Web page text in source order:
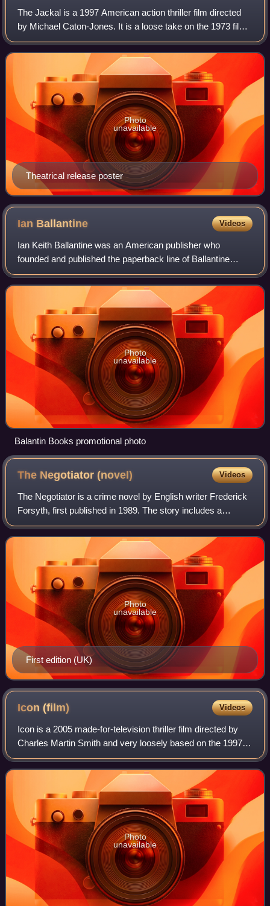
The Jackal is a 1997 American action thriller film directed
by Michael Caton-Jones. It is a loose take on the 1973 film
The Day of the Jackal, which was based on the 1971 novel
of the same name by Fre
Theatrical release poster
Photo
unavailable
Ian Ballantine Videos
Ian Keith Ballantine was an American publisher who
founded and published the paperback line of Ballantine
Books from 1952 to 1974 with his wife, Betty Ballantine. The
Ballantines were both inducted by
Photo
unavailable
Balantin Books promotional photo
The Negotiator(novel) Videos
The Negotiator is a crime novel by English writer Frederick
Forsyth, first published in 1989. The story includes a
number of threads that are slowly woven together. The
central thread concerns a kidna
First edition (UK)
Photo
unavailable
Icon(film) Videos
Icon is a 2005 made-for-television thriller film directed by
Charles Martin Smith and very loosely based on the 1997
novel by Frederick Forsyth. The film premiered on Hallmark
Channel May 30, 2005. It
Photo
unavailable